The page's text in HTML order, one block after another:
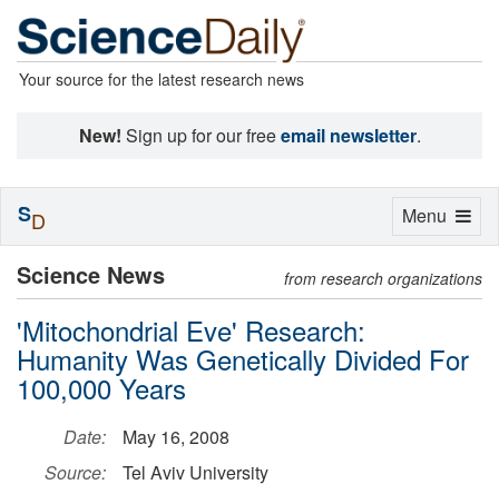
Your source for the latest research news
New! Sign up for our freeemail newsletter.
Science News from research organizations
'Mitochondrial Eve' Research:
Humanity Was Genetically Divided For
100,000 Years
Date:
May 16, 2008
Source:
Tel Aviv University
Toggle
Menu
SD